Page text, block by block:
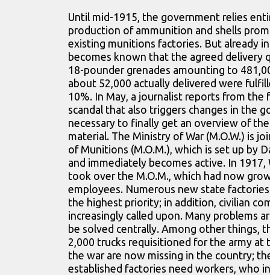
Until mid-1915, the government relies
production of ammunition and shells
existing munitions factories. But already
becomes known that the agreed delivery
18-pounder grenades amounting to
about 52,000 actually delivered were
10%. In May, a journalist reports from the
scandal that also triggers changes in the
necessary to finally get an overview of
material. The Ministry of War (M.O.W.) is
of Munitions (M.O.M.), which is set up by
and immediately becomes active. In 1917,
took over the M.O.M., which had now
employees. Numerous new state
the highest priority; in addition, civilian
increasingly called upon. Many problems
be solved centrally. Among other things,
2,000 trucks requisitioned for the army at
the war are now missing in the country;
established factories need workers, who